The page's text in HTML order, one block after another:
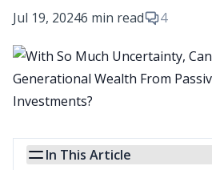
Jul 19, 20246 min read 4
In This Article